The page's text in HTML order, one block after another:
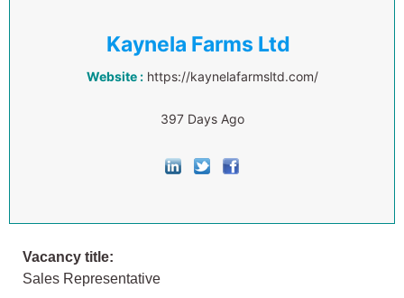
Kaynela Farms Ltd
Website : https://kaynelafarmsltd.com/
397 Days Ago
Vacancy title:
Sales Representative